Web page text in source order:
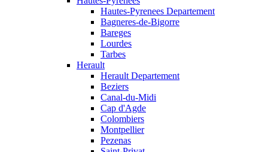
Hautes-Pyrenees Departement
Bagneres-de-Bigorre
Bareges
Lourdes
Tarbes
Herault
Herault Departement
Beziers
Canal-du-Midi
Cap d'Agde
Colombiers
Montpellier
Pezenas